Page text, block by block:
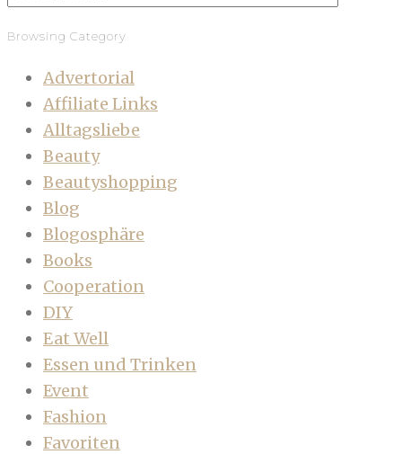
Browsing Category
Advertorial
Affiliate Links
Alltagsliebe
Beauty
Beautyshopping
Blog
Blogosphäre
Books
Cooperation
DIY
Eat Well
Essen und Trinken
Event
Fashion
Favoriten